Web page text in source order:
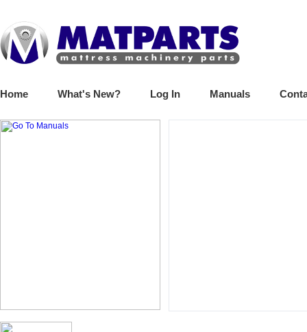
Home What's New? Log In Manuals